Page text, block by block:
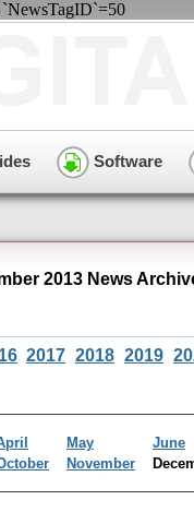
Software
2013 News
2017 2018 2019
May
June
November